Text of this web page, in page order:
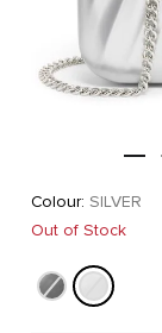
Colour: SILVER
Out of Stock